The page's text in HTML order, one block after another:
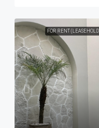
FOR RENT